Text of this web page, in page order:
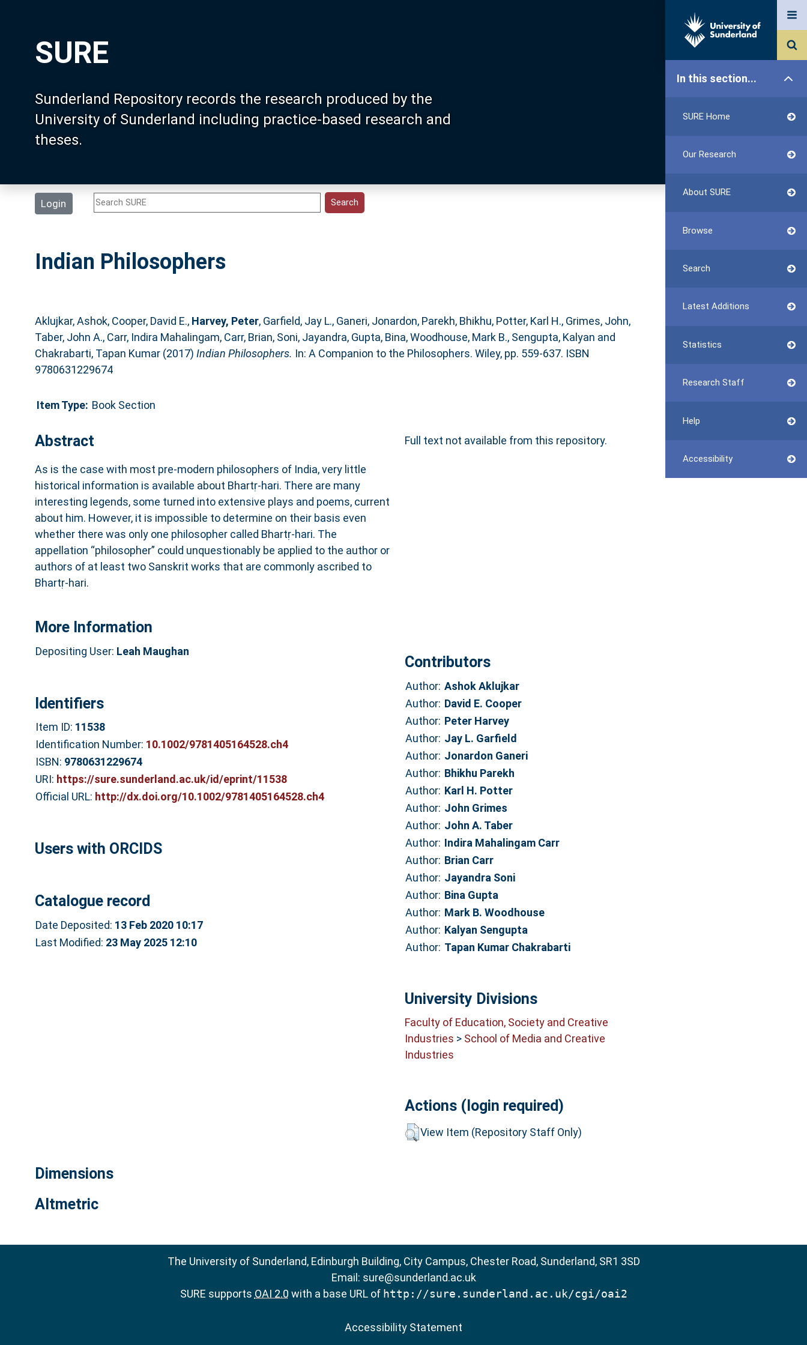
SURE
Sunderland Repository records the research produced by the
University of Sunderland including practice-based research and
theses.
Login
In this section...
SURE Home
Our Research
About SURE
Browse
Search
Latest Additions
Statistics
Research Staff
Help
Accessibility
Indian Philosophers
Aklujkar, Ashok, Cooper, David E., Harvey, Peter, Garfield, Jay L., Ganeri, Jonardon, Parekh, Bhikhu, Potter, Karl H., Grimes, John,
Taber, John A., Carr, Indira Mahalingam, Carr, Brian, Soni, Jayandra, Gupta, Bina,Woodhouse, Mark B., Sengupta, Kalyan and
Chakrabarti, Tapan Kumar(2017) Indian Philosophers. In: A Companion to the Philosophers. Wiley, pp. 559-637. ISBN
9780631229674
Item Type: Book Section
Abstract
As is the case with most pre‐modern philosophers of India, very little
historical information is available about Bhartṛ‐hari. There are many
interesting legends, some turned into extensive plays and poems, current
about him. However, it is impossible to determine on their basis even
whether there was only one philosopher called Bhartṛ‐hari. The
appellation “philosopher” could unquestionably be applied to the author or
authors of at least two Sanskrit works that are commonly ascribed to
Bhartṛ‐hari.
Full text not available from this repository.
More Information
Depositing User: Leah Maughan
Identifiers
Item ID: 11538
Identification Number: 10.1002/9781405164528.ch4
ISBN: 9780631229674
URI: https://sure.sunderland.ac.uk/id/eprint/11538
Official URL: http://dx.doi.org/10.1002/9781405164528.ch4
Users with ORCIDS
Catalogue record
Date Deposited: 13 Feb 2020 10:17
Last Modified: 23 May 2025 12:10
Contributors
Author: Ashok Aklujkar
Author: David E. Cooper
Author: Peter Harvey
Author: Jay L. Garfield
Author: Jonardon Ganeri
Author: Bhikhu Parekh
Author: Karl H. Potter
Author: John Grimes
Author: John A. Taber
Author: Indira Mahalingam Carr
Author: Brian Carr
Author: Jayandra Soni
Author: Bina Gupta
Author: Mark B. Woodhouse
Author: Kalyan Sengupta
Author: Tapan Kumar Chakrabarti
University Divisions
Faculty of Education, Society and Creative
Industries > School of Media and Creative
Industries
Actions (login required)
View Item (Repository Staff Only)
Dimensions
Altmetric
The University of Sunderland, Edinburgh Building, City Campus, Chester Road, Sunderland, SR1 3SD
Email: sure@sunderland.ac.uk
SURE supports OAI 2.0 with a base URL of http://sure.sunderland.ac.uk/cgi/oai2
Accessibility Statement